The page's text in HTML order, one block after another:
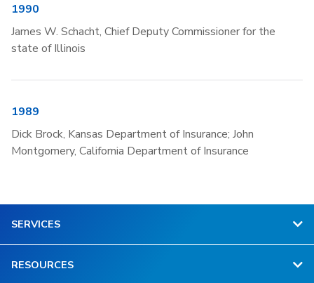
1990
James W. Schacht, Chief Deputy Commissioner for the
state of Illinois
1989
Dick Brock, Kansas Department of Insurance; John
Montgomery, California Department of Insurance
SERVICES
RESOURCES